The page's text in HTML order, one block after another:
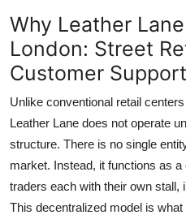
Why Leather
London: Street
Customer
Unlike conventional retail
Leather Lane does not operate
structure. There is no single
market. Instead, it functions as
traders each with their own stall,
This decentralized model is